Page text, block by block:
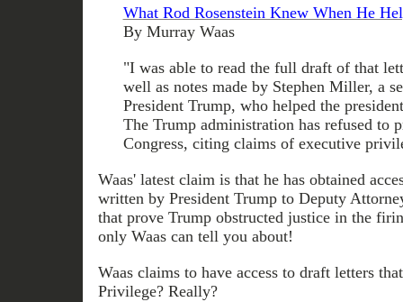
What Rod Rosenstein Knew When He
By Murray Waas
"I was able to read the full draft of that
well as notes made by Stephen Miller, a
President Trump, who helped the
The Trump administration has refused to
Congress, citing claims of executive
Waas' latest claim is that he has obtained
written by President Trump to Deputy
that prove Trump obstructed justice in the
only Waas can tell you about!
Waas claims to have access to draft letters
Privilege? Really?